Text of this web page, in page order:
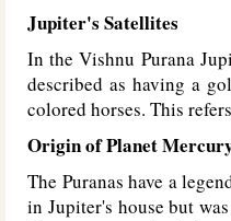
Jupiter's Satellites
In the Vishnu Purana
described as having a
colored horses. This
Origin of Planet
The Puranas have a
in Jupiter's house but